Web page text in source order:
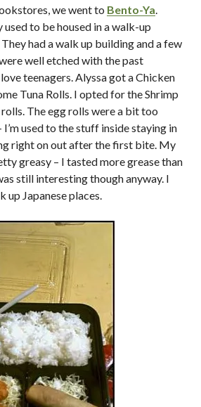
we went to Bento-Ya.
to be housed in a walk-up
had a walk up building and a few
well etched with the past
teenagers. Alyssa got a Chicken
Tuna Rolls. I opted for the Shrimp
The egg rolls were a bit too
I’m used to the stuff inside staying in
right on out after the first bite. My
greasy – I tasted more grease than
still interesting though anyway. I
up Japanese places.